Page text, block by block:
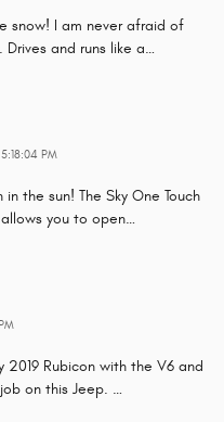
snow! I am never afraid of
and runs like a…
PM
the sun! The Sky One Touch
you to open…
2019 Rubicon with the V6 and
on this Jeep. …